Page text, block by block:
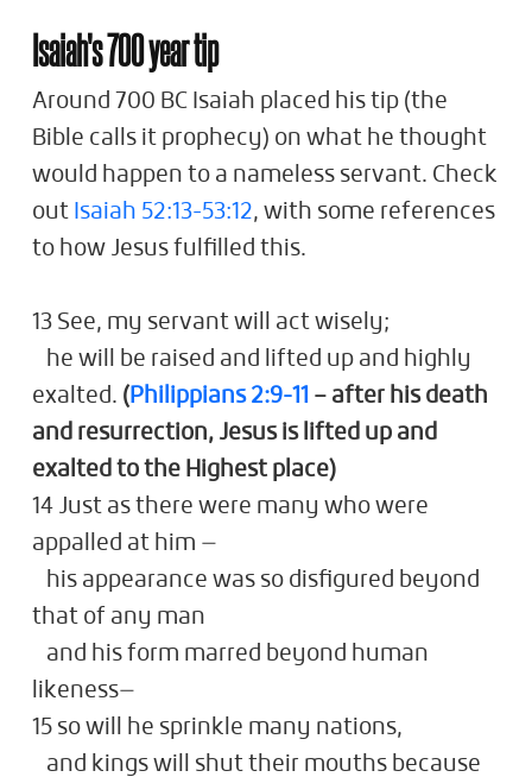
Isaiah's 700 year tip
Around 700 BC Isaiah placed his tip (the
Bible calls it prophecy) on what he thought
would happen to a nameless servant. Check
out Isaiah 52:13-53:12, with some references
to how Jesus fulfilled this.
13 See, my servant will act wisely;
he will be raised and lifted up and highly
exalted. ( Philippians 2:9-11 – after his death
and resurrection, Jesus is lifted up and
exalted to the Highest place)
14 Just as there were many who were
appalled at him —
his appearance was so disfigured beyond
that of any man
and his form marred beyond human
likeness—
15 so will he sprinkle many nations,
and kings will shut their mouths because